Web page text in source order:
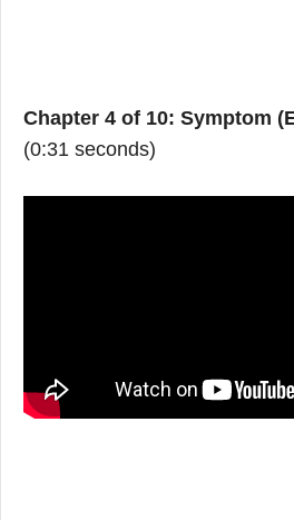
Chapter 4 of 10: Symptom
(0:31 seconds)